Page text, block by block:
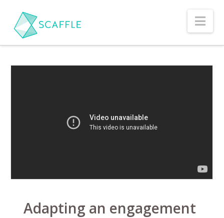
Adapting an engagement